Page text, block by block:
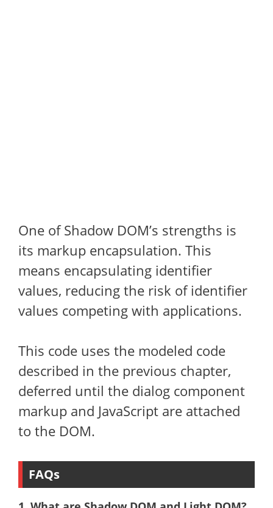
One of Shadow DOM’s strengths is
its markup encapsulation. This
means encapsulating identifier
values, reducing the risk of identifier
values ​​competing with applications.
This code uses the modeled code
described in the previous chapter,
deferred until the dialog component
markup and JavaScript are attached
to the DOM.
FAQs